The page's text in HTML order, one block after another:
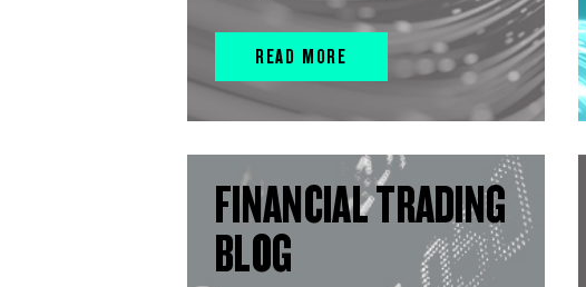
READ MORE
FINANCIAL TRADING
BLOG